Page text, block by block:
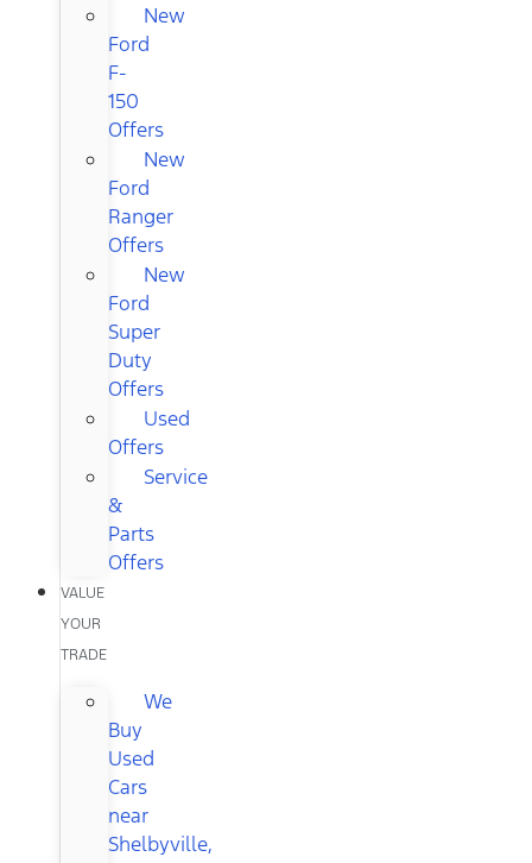
New
Ford
F-
150
Offers
New
Ford
Ranger
Offers
New
Ford
Super
Duty
Offers
Used
Offers
Service
&
Parts
Offers
VALUE
YOUR
TRADE
We
Buy
Used
Cars
near
Shelbyville,